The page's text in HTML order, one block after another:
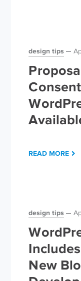
design tips
READ MORE
design tips
New